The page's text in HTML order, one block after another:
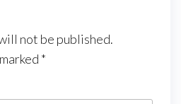
not be published.
*